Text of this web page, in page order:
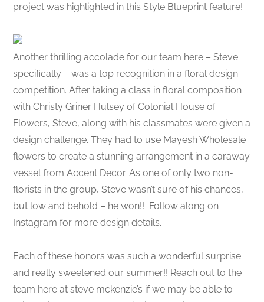
project was highlighted in this Style Blueprint feature!
Another thrilling accolade for our team here – Steve
specifically – was a top recognition in a floral design
competition. After taking a class in floral composition
with Christy Griner Hulsey of Colonial House of
Flowers, Steve, along with his classmates were given a
design challenge. They had to use Mayesh Wholesale
flowers to create a stunning arrangement in a caraway
vessel from Accent Decor. As one of only two non-
florists in the group, Steve wasn’t sure of his chances,
but low and behold – he won!! Follow along on
Instagram for more design details.
Each of these honors was such a wonderful surprise
and really sweetened our summer!! Reach out to the
team here at steve mckenzie’s if we may be able to